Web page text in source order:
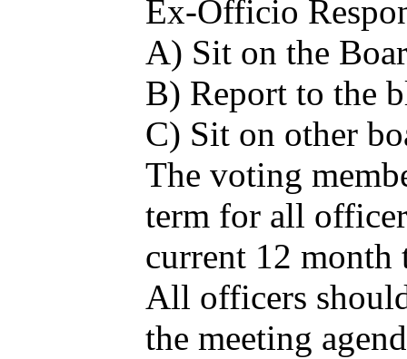
Ex-Officio
A) Sit on the
B) Report to the
C) Sit on other
The voting
term for all
current 12 month
All officers
the meeting